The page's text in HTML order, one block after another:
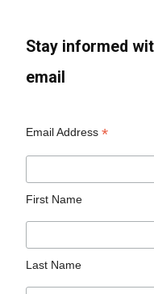
Stay informed
email
Email Address*
First Name
Last Name